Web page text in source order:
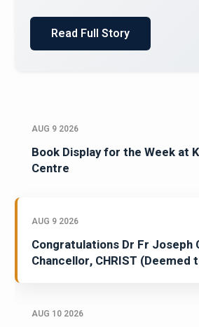
Read Full Story
AUG 9 2026
Book Display for the Week at
Centre
AUG 9 2026
Congratulations Dr Fr Joseph
Chancellor, CHRIST (Deemed
AUG 10 2026